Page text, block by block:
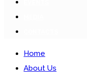
Home
About Us